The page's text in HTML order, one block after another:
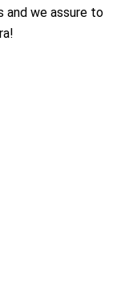
and we assure to